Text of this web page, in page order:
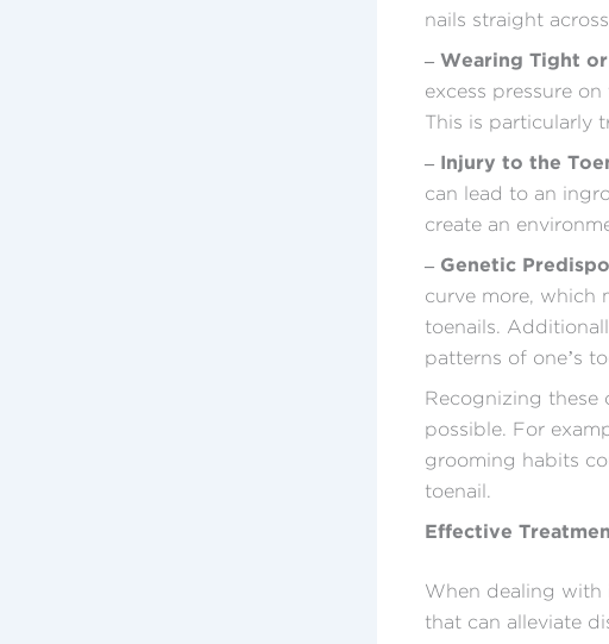
nails straight
– Wearing Tight
excess pressure
This is particularly
– Injury to the
can lead to an
create an
– Genetic
curve more, which
toenails.
patterns of one’s
Recognizing these
possible. For
grooming habits
toenail.
Effective
When dealing with
that can alleviate